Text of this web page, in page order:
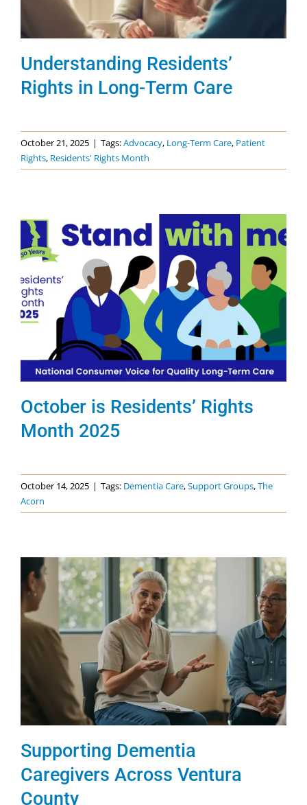
Understanding Residents’
Rights in Long-Term Care
October 21, 2025 | Tags:Advocacy, Long-Term Care, Patient
Rights, Residents' Rights Month
October is Residents’ Rights
Month 2025
October 14, 2025 | Tags: Dementia Care,Support Groups,The
Acorn
Supporting Dementia
Caregivers Across Ventura
County